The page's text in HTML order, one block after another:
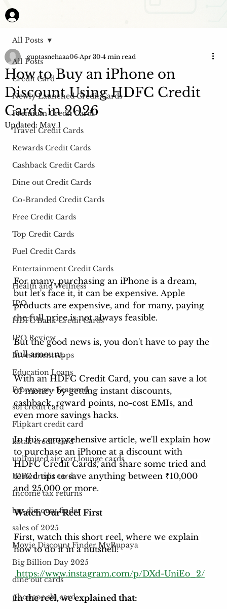
All Posts
Credit Card
Newly Launched Credit Cards
Premium Credit Cards
Travel Credit Cards
Rewards Credit Cards
Cashback Credit Cards
Dine out Credit Cards
Co-Branded Credit Cards
Free Credit Cards
Top Credit Cards
Fuel Credit Cards
Entertainment Credit Cards
Health and Wellness
IPO
HDFC Bank Credit Cards
IPO Review
Investment Apps
Education Loans
Frontpage - Featured
sbi credit card
Flipkart credit card
kotak credit card
unlimited airport lounge cards
IDFC credit card
Income tax returns
bus discount finder
sales of 2025
Movie Discount Finder MyRupaya
Big Billion Day 2025
dine out cards
phonepe sbi card
All Posts
How to Buy an iPhone on
Discount Using HDFC Credit
Cards in 2026
guptasnehaaa06 Apr 30 4 min read
Updated: May 1
For many, purchasing an iPhone is a dream,
but let's face it, it can be expensive. Apple
products are expensive, and for many, paying
the full price is not always feasible.
But the good news is, you don't have to pay the
full amount.
With an HDFC Credit Card, you can save a lot
of money by getting instant discounts,
cashback, reward points, no-cost EMIs, and
even more savings hacks.
In this comprehensive article, we'll explain how
to purchase an iPhone at a discount with
HDFC Credit Cards, and share some tried and
tested tips to save anything between ₹10,000
and 25,000 or more.
Watch Our Reel First
First, watch this short reel, where we explain
how to do it in a nutshell:
https://www.instagram.com/p/DXd-UniEo_2/
In the reel, we explained that: